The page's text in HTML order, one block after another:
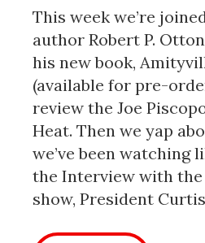
This week we’re
author Robert P.
his new book,
(available for pre-
review the Joe
Heat. Then we yap
we’ve been watching
the Interview with
show, President